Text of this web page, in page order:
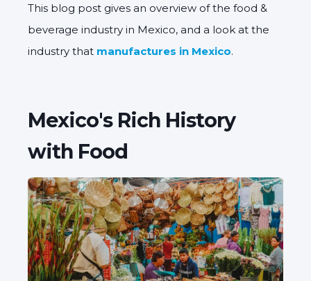
This blog post gives an overview of the food &
beverage industry in Mexico, and a look at the
industry that manufactures in Mexico.
Mexico's Rich History
with Food